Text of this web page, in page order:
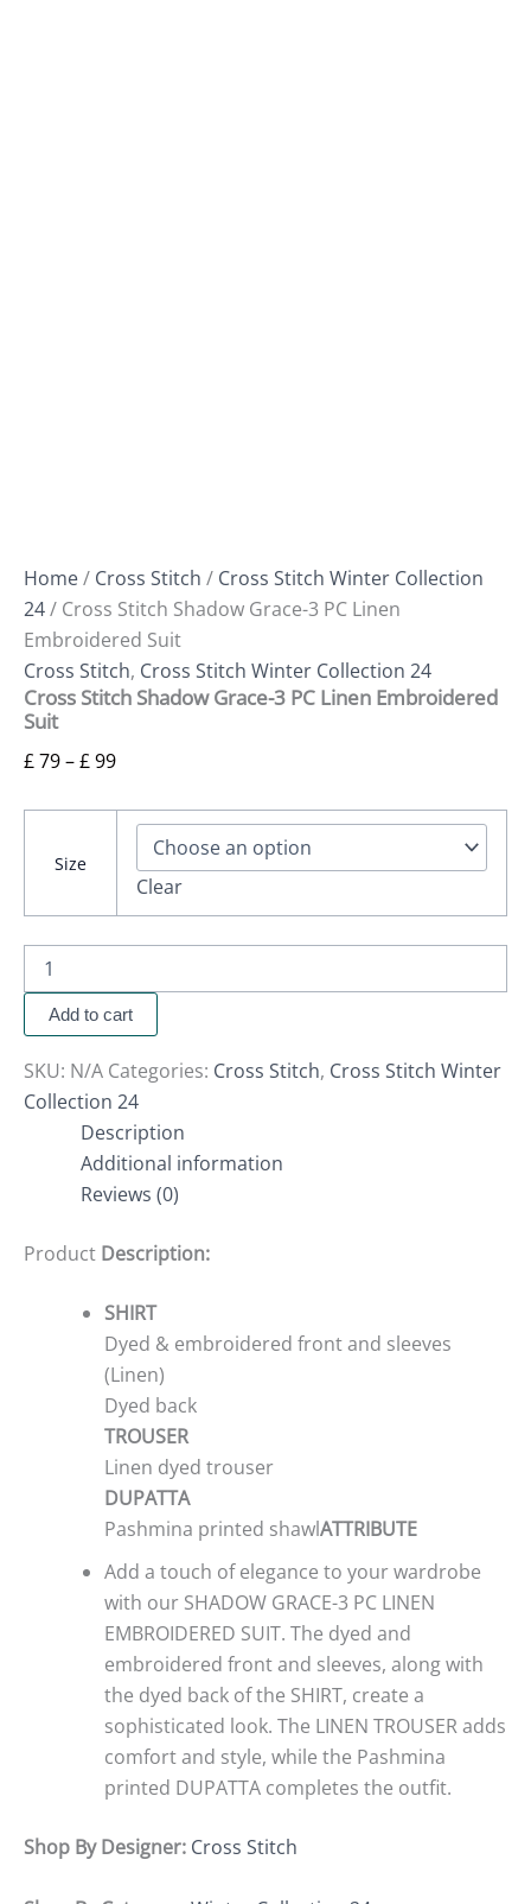
Home/ Cross Stitch / Cross Stitch Winter Collection
24/ Cross Stitch Shadow Grace-3 PC Linen
Embroidered Suit
Cross Stitch, Cross Stitch Winter Collection 24
Cross Stitch Shadow Grace-3 PC Linen Embroidered
Suit
£79–£99
Size
Clear
Add to cart
SKU: N/A Categories: Cross Stitch, Cross Stitch Winter
Collection 24
Description
Additional information
Reviews (0)
Product Description:
SHIRT
Dyed & embroidered front and sleeves
(Linen)
Dyed back
TROUSER
Linen dyed trouser
DUPATTA
Pashmina printed shawlATTRIBUTE
Add a touch of elegance to your wardrobe
with our SHADOW GRACE-3 PC LINEN
EMBROIDERED SUIT. The dyed and
embroidered front and sleeves, along with
the dyed back of the SHIRT, create a
sophisticated look. The LINEN TROUSER adds
comfort and style, while the Pashmina
printed DUPATTA completes the outfit.
Shop By Designer: Cross Stitch